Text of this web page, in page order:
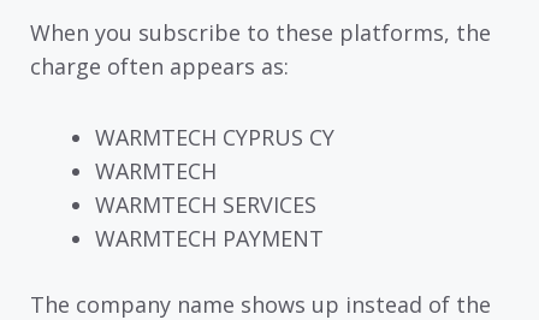
When you subscribe to these platforms, the
charge often appears as:
WARMTECH CYPRUS CY
WARMTECH
WARMTECH SERVICES
WARMTECH PAYMENT
The company name shows up instead of the